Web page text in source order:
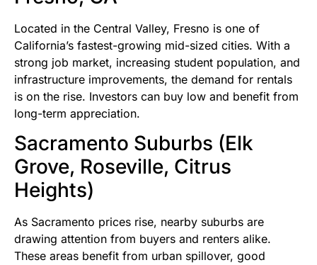
Located in the Central Valley, Fresno is one of
California’s fastest-growing mid-sized cities. With a
strong job market, increasing student population, and
infrastructure improvements, the demand for rentals
is on the rise. Investors can buy low and benefit from
long-term appreciation.
Sacramento Suburbs (Elk
Grove, Roseville, Citrus
Heights)
As Sacramento prices rise, nearby suburbs are
drawing attention from buyers and renters alike.
These areas benefit from urban spillover, good